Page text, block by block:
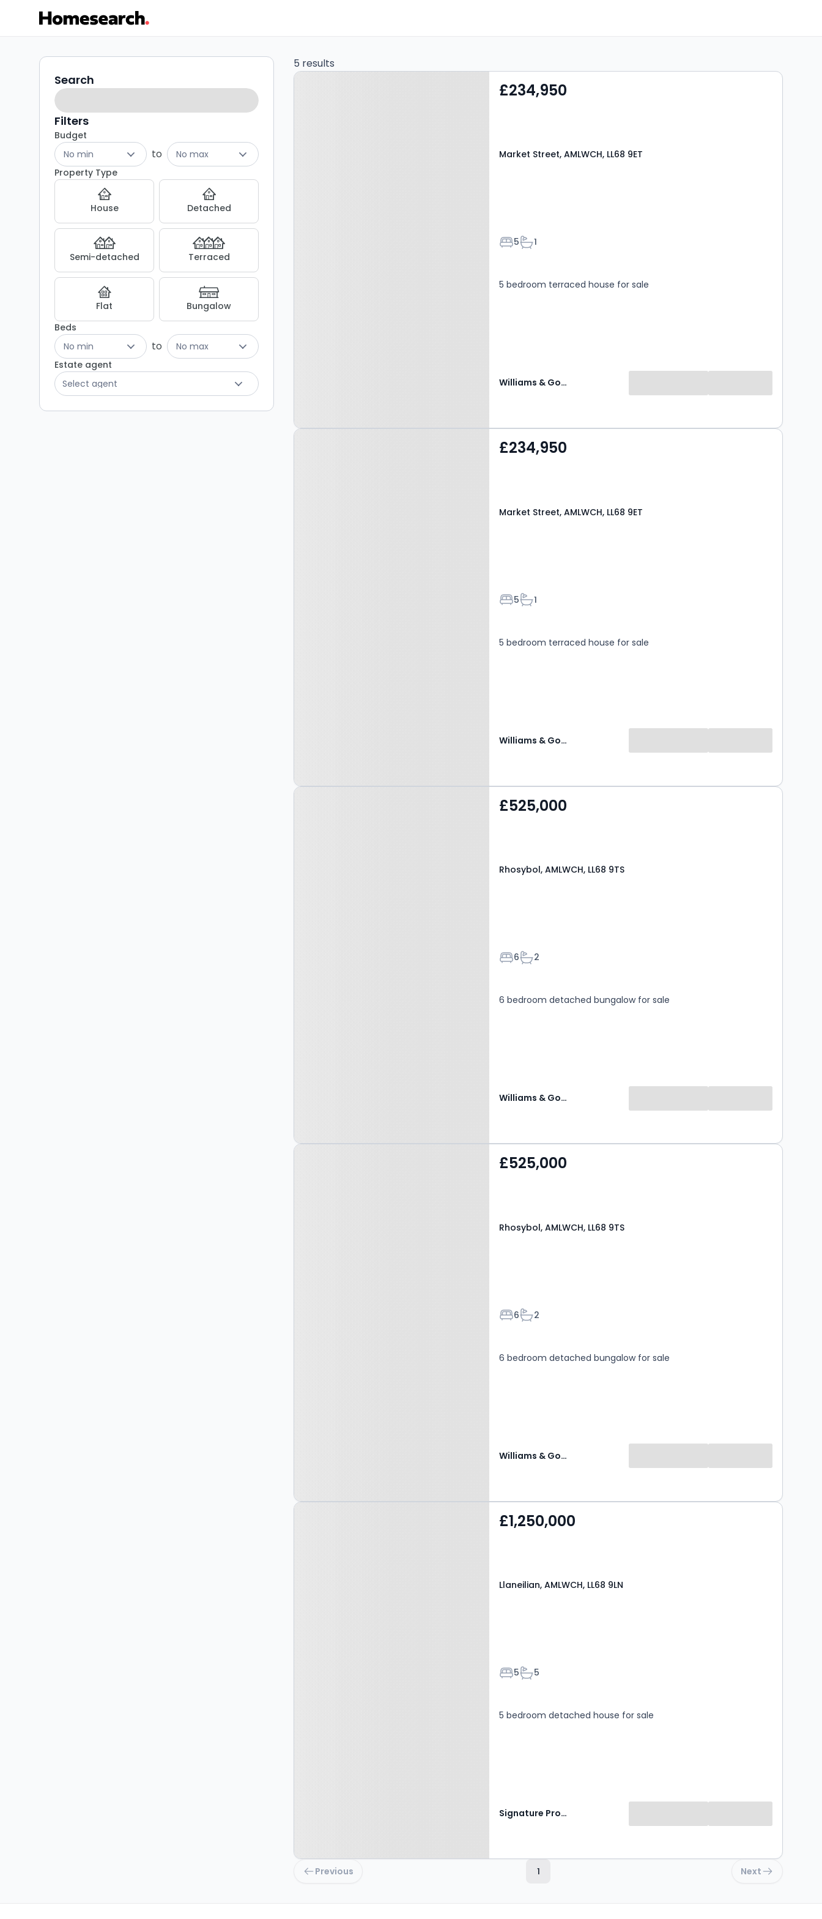
5
bed
houses
for
sale
Amlwch
Listing
Results
Search
filters
Search
Filters
Budget
No min
to
No max
Property Type
House Detached
Semi-detached Terraced
Flat
Bungalow
Beds
No min
to
No max
Estate agent
Select agent
5 results
Property at Market Street,
£234,950
Market Street, AMLWCH, LL68 9ET
Bedrooms
5Bathrooms
1
5 bedroom terraced house for sale
Williams & Goodwin The Property People
Property at Market Street,
£234,950
Market Street, AMLWCH, LL68 9ET
Bedrooms
5Bathrooms
1
5 bedroom terraced house for sale
Williams & Goodwin - Auction
Property at Rhosybol,
£525,000
Rhosybol, AMLWCH, LL68 9TS
Bedrooms
6Bathrooms
2
6 bedroom detached bungalow for sale
Williams & Goodwin The Property People
Property at Rhosybol,
£525,000
Rhosybol, AMLWCH, LL68 9TS
Bedrooms
6Bathrooms
2
6 bedroom detached bungalow for sale
Williams & Goodwin - Auction
Property at Llaneilian,
£1,250,000
Llaneilian, AMLWCH, LL68 9LN
Bedrooms
5Bathrooms
5
5 bedroom detached house for sale
Signature Property Partners
Previous 1 Next